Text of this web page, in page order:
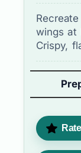
wings at
Crispy,